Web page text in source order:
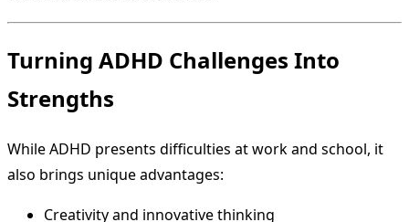
Turning ADHD Challenges Into
Strengths
While ADHD presents difficulties at work and school, it
also brings unique advantages:
Creativity and innovative thinking